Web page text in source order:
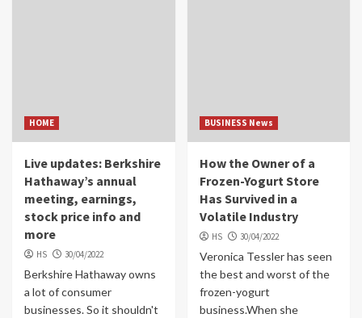
HOME
Live updates: Berkshire
Hathaway’s annual
meeting, earnings,
stock price info and
more
HS 30/04/2022
Berkshire Hathaway owns
a lot of consumer
businesses. So it shouldn't
BUSINESS News
How the Owner of a
Frozen-Yogurt Store
Has Survived in a
Volatile Industry
HS 30/04/2022
Veronica Tessler has seen
the best and worst of the
frozen-yogurt
business.When she